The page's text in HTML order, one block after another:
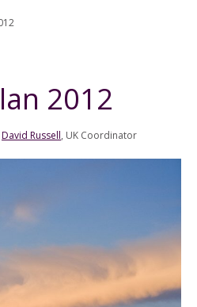
2012
David Russell, UK Coordinator